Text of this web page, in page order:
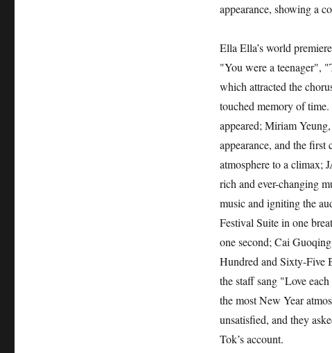
appearance, showing a
Ella Ella’s world
"You were a teenager",
which attracted the
touched memory of
appeared; Miriam
appearance, and the
atmosphere to a climax;
rich and ever-changing
music and igniting the
Festival Suite in one
one second; Cai
Hundred and Sixty-Five
the staff sang "Love
the most New Year
unsatisfied, and they
Tok’s account.